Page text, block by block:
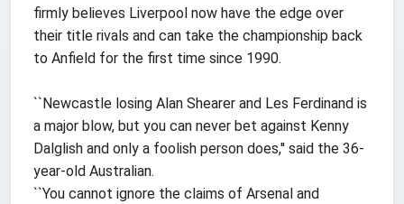
firmly believes Liverpool now have the edge over
their title rivals and can take the championship back
to Anfield for the first time since 1990.
``Newcastle losing Alan Shearer and Les Ferdinand is
a major blow, but you can never bet against Kenny
Dalglish and only a foolish person does,'' said the 36-
year-old Australian.
``You cannot ignore the claims of Arsenal and